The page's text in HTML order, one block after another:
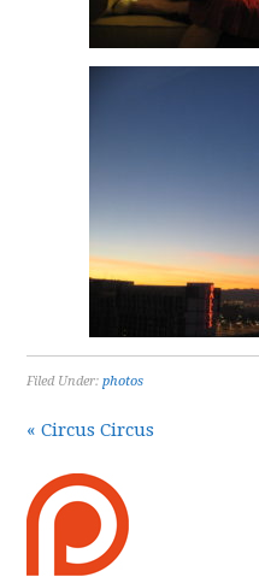
Filed Under:photos
« Circus Circus